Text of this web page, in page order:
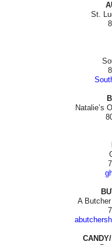
St.
Natalie’s
A